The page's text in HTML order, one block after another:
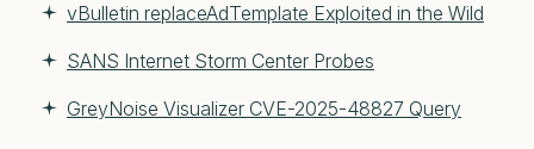
vBulletin replaceAdTemplate Exploited in the Wild
SANS Internet Storm Center Probes
GreyNoise Visualizer CVE-2025-48827 Query